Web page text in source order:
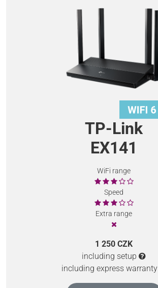
TP-Link
EX141
WiFi range
Speed
Extra range
1 250 CZK
including setup
including express warranty